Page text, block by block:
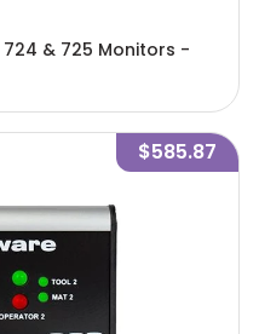
& 725 Monitors -
$585.87